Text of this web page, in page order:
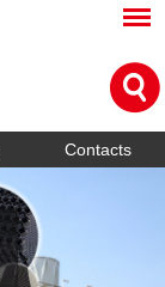
Contacts